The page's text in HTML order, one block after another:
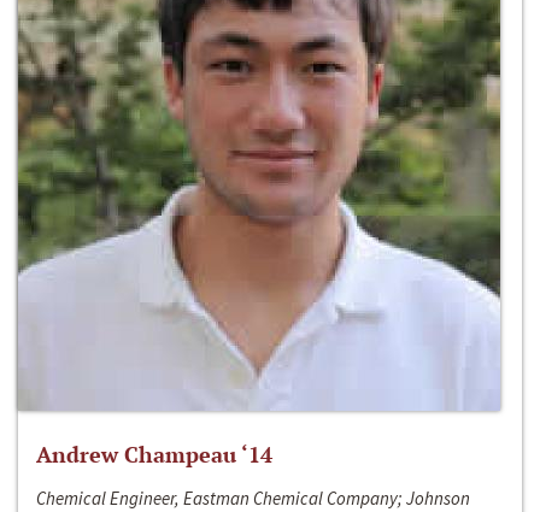
Andrew Champeau ‘14
Chemical Engineer, Eastman Chemical Company; Johnson